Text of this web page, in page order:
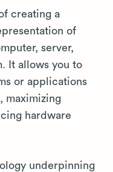
creating a
of
server,
It allows you to
or applications
maximizing
hardware
underpinning